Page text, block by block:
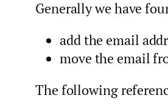
Generally we have
add the email
move the email
The following